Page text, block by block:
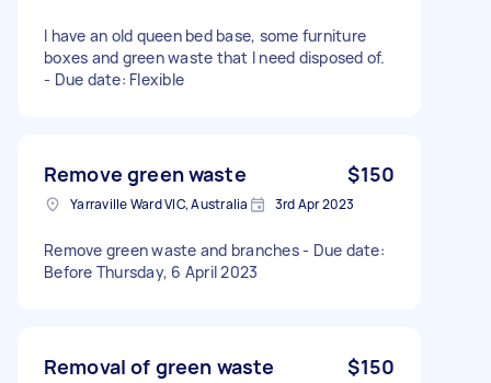
I have an old queen bed base, some furniture
boxes and green waste that I need disposed of.
- Due date: Flexible
Remove green waste $150
Yarraville Ward VIC, Australia 3rd Apr 2023
Remove green waste and branches - Due date:
Before Thursday, 6 April 2023
Removal of green waste $150